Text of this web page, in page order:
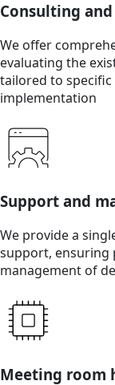
Consulting
We offer
evaluating the
tailored to
implementation
Support and
We provide a
support, ensuring
management of
Meeting room